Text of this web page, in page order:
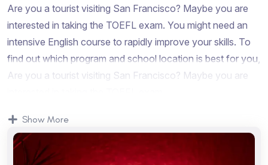
Are you a tourist visiting San Francisco? Maybe you are
interested in taking the TOEFL exam. You might need an
intensive English course to rapidly improve your skills. To
find out which program and school location is best for you,
Are you a tourist visiting San Francisco? Maybe you are
Are you a tourist visiting San Francisco? Maybe you are
interested in taking the TOEFL exam. You might need an
intensive English course to rapidly improve your skills. To
Show More